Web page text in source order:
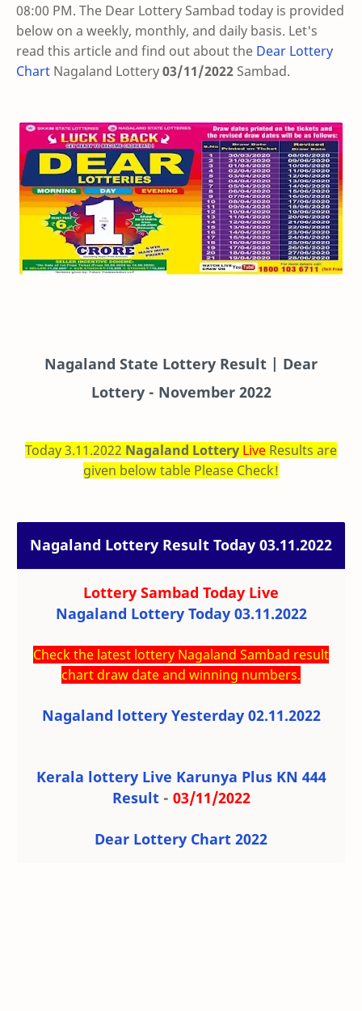
08:00 PM. The Dear Lottery Sambad today is provided
below on a weekly, monthly, and daily basis. Let's
read this article and find out about the Dear Lottery
Chart Nagaland Lottery03/11/2022Sambad.
Nagaland State Lottery Result | Dear
Lottery - November 2022
Today 3.11.2022 Nagaland Lottery Live Results are
given below table Please Check!
Nagaland Lottery Result Today 03.11.2022
Lottery Sambad Today Live
Nagaland Lottery Today 03.11.2022
Check the latest lottery Nagaland Sambad result
chart draw date and winning numbers.
Nagaland lottery Yesterday 02.11.2022
Kerala lottery Live Karunya Plus KN 444
Result- 03/11/2022
Dear Lottery Chart 2022